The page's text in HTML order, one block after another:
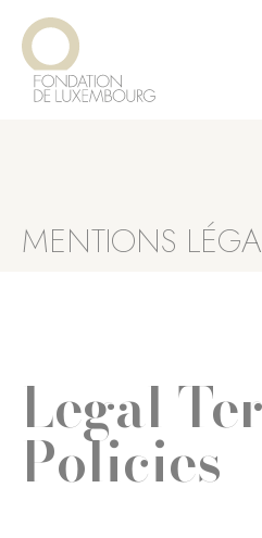
Aller
contenu
principal
MENTIONS
Legal
Policies
Panneau de gestion des cookies